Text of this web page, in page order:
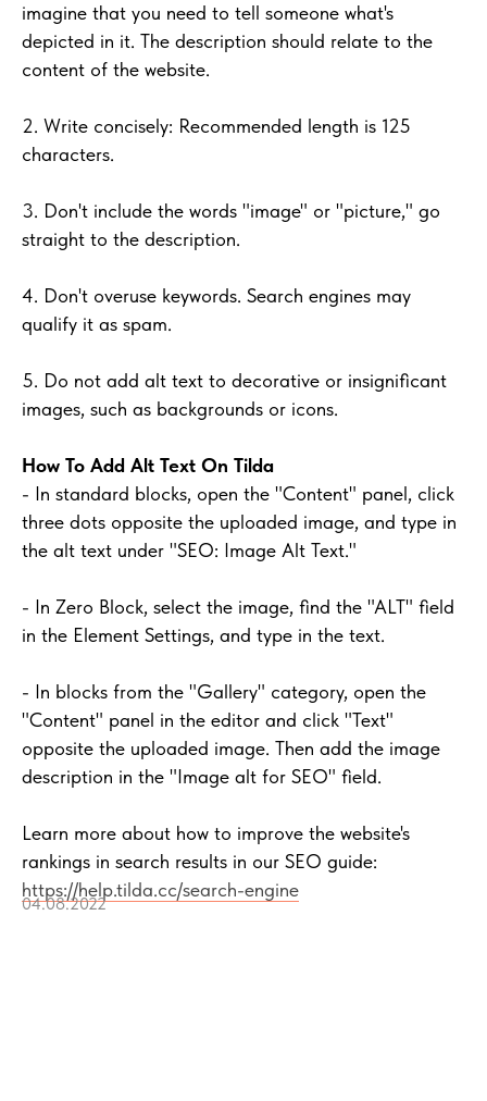
imagine that you need to tell someone what's
depicted in it. The description should relate to the
content of the website.
2. Write concisely: Recommended length is 125
characters.
3. Don't include the words "image" or "picture," go
straight to the description.
4. Don't overuse keywords. Search engines may
qualify it as spam.
5. Do not add alt text to decorative or insignificant
images, such as backgrounds or icons.
How To Add Alt Text On Tilda
- In standard blocks, open the "Content" panel, click
three dots opposite the uploaded image, and type in
the alt text under "SEO: Image Alt Text."
- In Zero Block, select the image, find the "ALT" field
in the Element Settings, and type in the text.
- In blocks from the "Gallery" category, open the
"Content" panel in the editor and click "Text"
opposite the uploaded image. Then add the image
description in the "Image alt for SEO" field.
Learn more about how to improve the website's
rankings in search results in our SEO guide:
https://help.tilda.cc/search-engine
04.08.2022